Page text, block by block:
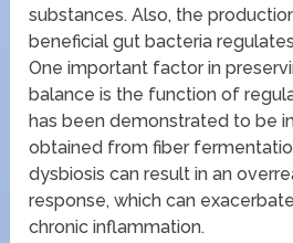
substances. Also, the
beneficial gut bacteria
One important factor in
balance is the function of
has been demonstrated to be
obtained from fiber
dysbiosis can result in an
response, which can
chronic inflammation.